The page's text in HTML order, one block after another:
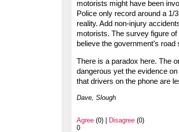
motorists might have been
Police only record around a 1/
reality. Add non-injury
motorists. The survey figure
believe the government’s
There is a paradox here. The
dangerous yet the evidence
that drivers on the phone are
Dave, Slough
Agree (0) | Disagree (0)
0